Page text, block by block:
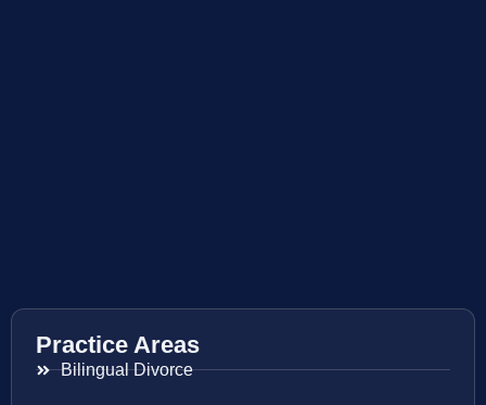
Practice Areas
Bilingual Divorce